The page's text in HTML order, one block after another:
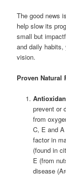
The good news
help slow its
small but
and daily
vision.
Proven Natural
prevent or
from
C, E and
factor in
(found in
E (from
disease